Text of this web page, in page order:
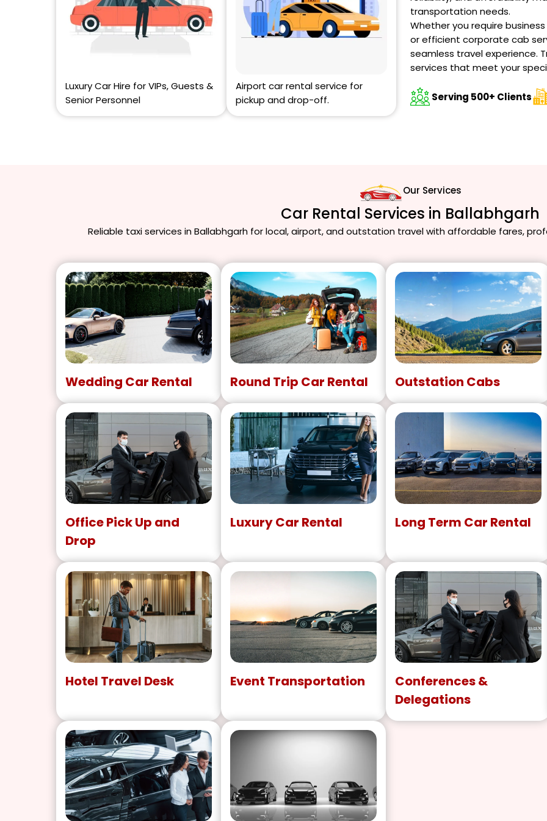
Luxury Car Hire for VIPs, Guests &
Senior Personnel
Airport car rental service for
pickup and drop-off.
transportation needs.
Whether you require
or efficient corporate cab
seamless travel experience.
services that meet your
Serving 500+ Clients
Our Services
Car Rental Services in Ballabhgarh
Reliable taxi services in Ballabhgarh for local, airport, and outstation travel with affordable fares,
Wedding Car Rental Round Trip Car Rental Outstation Cabs
Office Pick Up and
Drop
Luxury Car Rental Long Term Car Rental
Hotel Travel Desk Event Transportation
Conferences &
Delegations